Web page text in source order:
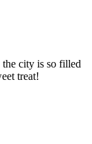
the city is so filled
treat!